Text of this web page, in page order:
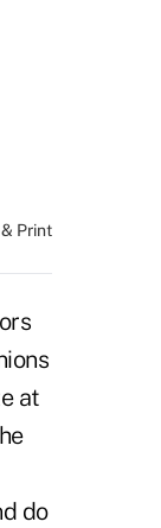
Print
at
do